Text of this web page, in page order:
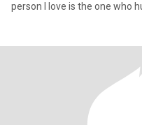
person I love is the one who